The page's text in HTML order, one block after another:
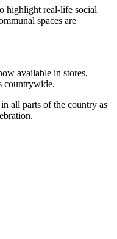
highlight real-life social
spaces are
available in stores,
countrywide.
all parts of the country as